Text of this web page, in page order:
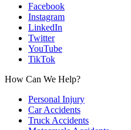
Facebook
Instagram
LinkedIn
Twitter
YouTube
TikTok
How Can We Help?
Personal Injury
Car Accidents
Truck Accidents